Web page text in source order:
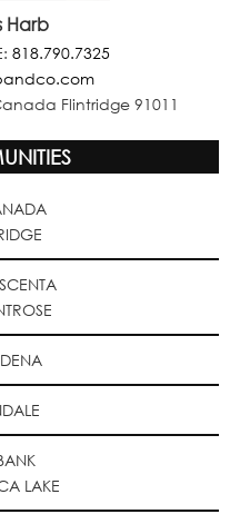
Harb
818.790.7325
Flintridge 91011
LAKE